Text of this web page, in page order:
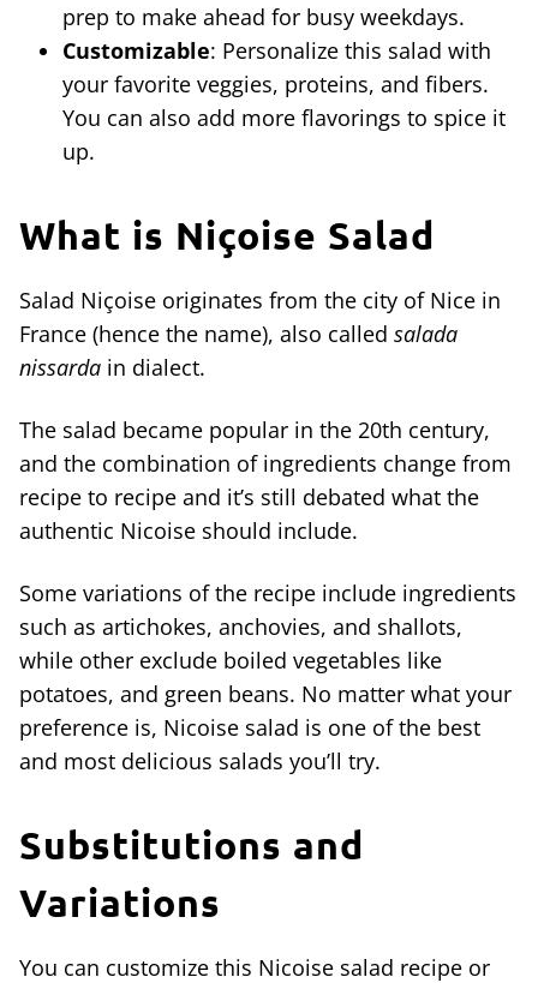
prep to make ahead for busy weekdays.
Customizable: Personalize this salad with
your favorite veggies, proteins, and fibers.
You can also add more flavorings to spice it
up.
What is Niçoise Salad
Salad Niçoise originates from the city of Nice in
France (hence the name), also called salada
nissarda in dialect.
The salad became popular in the 20th century,
and the combination of ingredients change from
recipe to recipe and it’s still debated what the
authentic Nicoise should include.
Some variations of the recipe include ingredients
such as artichokes, anchovies, and shallots,
while other exclude boiled vegetables like
potatoes, and green beans. No matter what your
preference is, Nicoise salad is one of the best
and most delicious salads you’ll try.
Substitutions and
Variations
You can customize this Nicoise salad recipe or